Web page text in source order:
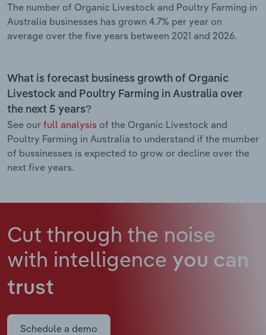
The number of Organic Livestock and Poultry Farming in
Australia businesses has grown 4.7% per year on
average over the five years between 2021 and 2026.
What is forecast business growth of Organic
Livestock and Poultry Farming in Australia over
the next 5 years?
See our full analysis of the Organic Livestock and
Poultry Farming in Australia to understand if the mumber
of bussinesses is expected to grow or decline over the
next five years.
Cut through the noise
with intelligence you can
trust
Schedule a demo